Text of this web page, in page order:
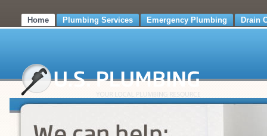
Home Plumbing Services Emergency Plumbing Drain